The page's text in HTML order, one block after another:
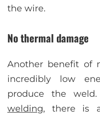
the wire.
No thermal damage
Another benefit of
incredibly low
produce the
welding, there is